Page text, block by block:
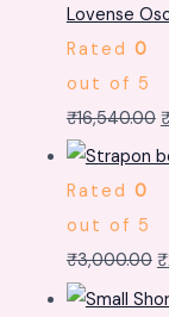
Lovense
Rated 0
out of 5
₹16,540.00
Rated 0
out of 5
₹3,000.00 ₹